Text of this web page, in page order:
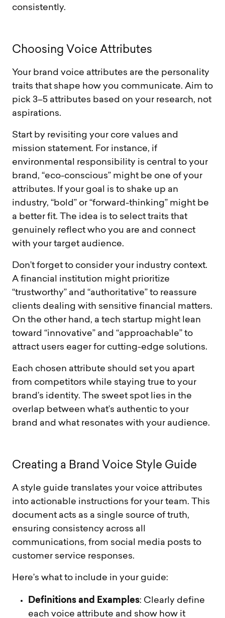
consistently.
Choosing Voice Attributes
Your brand voice attributes are the personality
traits that shape how you communicate. Aim to
pick 3–5 attributes based on your research, not
aspirations.
Start by revisiting your core values and
mission statement. For instance, if
environmental responsibility is central to your
brand, “eco-conscious” might be one of your
attributes. If your goal is to shake up an
industry, “bold” or “forward-thinking” might be
a better fit. The idea is to select traits that
genuinely reflect who you are and connect
with your target audience.
Don’t forget to consider your industry context.
A financial institution might prioritize
“trustworthy” and “authoritative” to reassure
clients dealing with sensitive financial matters.
On the other hand, a tech startup might lean
toward “innovative” and “approachable” to
attract users eager for cutting-edge solutions.
Each chosen attribute should set you apart
from competitors while staying true to your
brand’s identity. The sweet spot lies in the
overlap between what’s authentic to your
brand and what resonates with your audience.
Creating a Brand Voice Style Guide
A style guide translates your voice attributes
into actionable instructions for your team. This
document acts as a single source of truth,
ensuring consistency across all
communications, from social media posts to
customer service responses.
Here’s what to include in your guide:
Definitions and Examples: Clearly define
each voice attribute and show how it